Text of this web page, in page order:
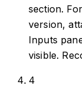
section.
version,
Inputs
visible.
4